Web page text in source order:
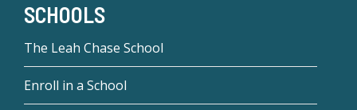
SCHOOLS
The Leah Chase School
Enroll in a School